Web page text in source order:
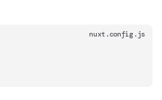
nuxt.config.js